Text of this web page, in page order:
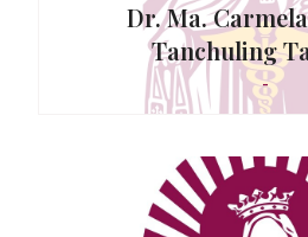
Dr. Ma.
Tanchuling
-